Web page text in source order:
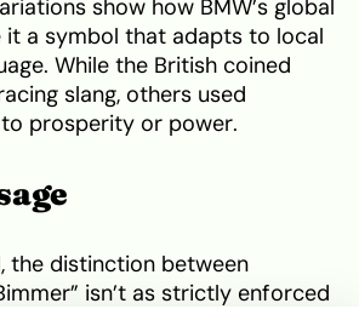
show how BMW’s global
it a symbol that adapts to local
While the British coined
slang, others used
prosperity or power.
the distinction between
isn’t as strictly enforced